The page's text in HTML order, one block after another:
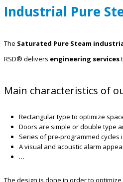
Industrial Pure
The Saturated Pure Steam
RSD® delivers engineering services
Main characteristics of
Rectangular type to optimize
Doors are simple or double type
Series of pre-programmed
A visual and acoustic alarm
…
The design is done in order to